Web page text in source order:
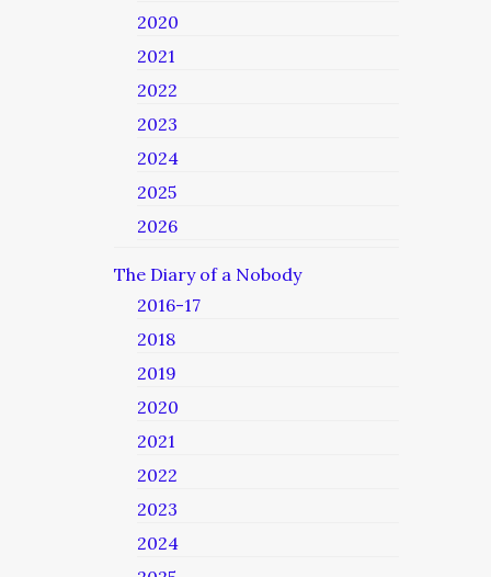
2020
2021
2022
2023
2024
2025
2026
The Diary of a Nobody
2016-17
2018
2019
2020
2021
2022
2023
2024